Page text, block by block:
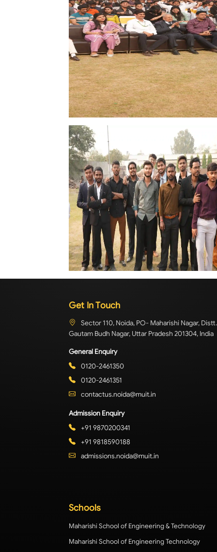
Get In Touch
Sector 110, Noida, PO- Maharishi Nagar, Distt.
Gautam Budh Nagar, Uttar Pradesh 201304, India
General Enquiry
0120-2461350
0120-2461351
contactus.noida@muit.in
Admission Enquiry
+91 9870200341
+91 9818590188
admissions.noida@muit.in
Schools
Maharishi School of Engineering & Technology
Maharishi School of Engineering Technology